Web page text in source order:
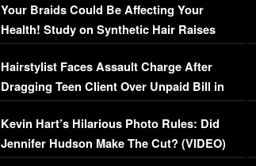
Your Braids Could Be Affecting Your
Health! Study on Synthetic Hair Raises
Concerns (VIDEO)
Hairstylist Faces Assault Charge After
Dragging Teen Client Over Unpaid Bill in
Viral Video
Kevin Hart’s Hilarious Photo Rules: Did
Jennifer Hudson Make The Cut? (VIDEO)